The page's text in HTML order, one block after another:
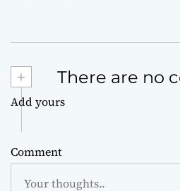
+ There are no
Add yours
Comment